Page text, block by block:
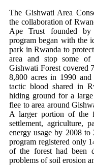
The Gishwati Area
the collaboration of
Ape Trust founded by
program began with the
park in Rwanda to
area and stop some
Gishwati Forest covered
8,800 acres in 1990
tactic blood shared in
hiding ground for a
flee to area around
A larger portion of the
settlement, agriculture,
energy usage by 2008 to
program registered only
of the forest had been
problems of soil erosion